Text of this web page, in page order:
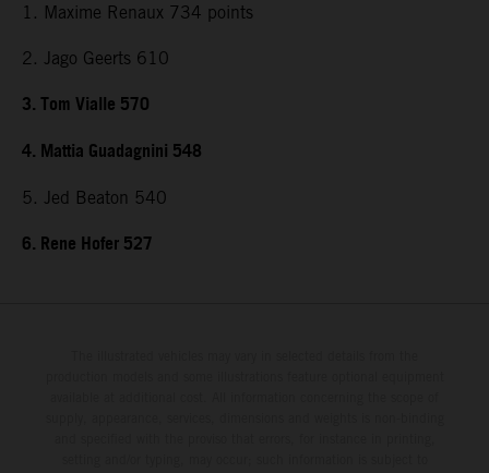
1. Maxime Renaux 734 points
2. Jago Geerts 610
3. Tom Vialle 570
4. Mattia Guadagnini 548
5. Jed Beaton 540
6. Rene Hofer 527